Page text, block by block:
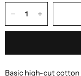
Basic high-cut